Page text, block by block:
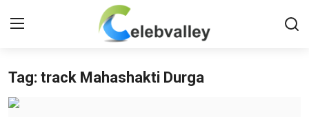
Login Register
Tag: track Mahashakti Durga